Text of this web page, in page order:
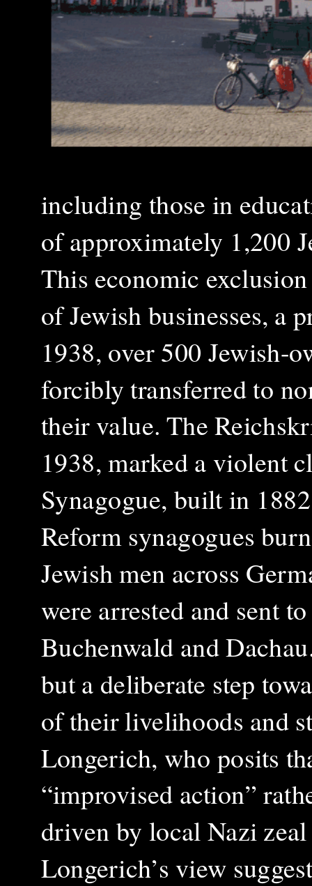
including those in
of approximately 1,200
This economic
of Jewish businesses, a
1938, over 500 Jewish-
forcibly transferred to
their value. The
1938, marked a violent
Synagogue, built in
Reform synagogues
Jewish men across
were arrested and sent
Buchenwald and
but a deliberate step
of their livelihoods and
Longerich, who posits
“improvised action”
driven by local Nazi
Longerich’s view